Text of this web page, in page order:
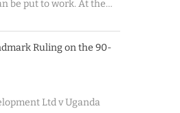
be put to work. At the…
Ruling on the 90-
Ltd v Uganda